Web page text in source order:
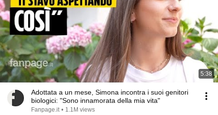
5:38
Adottata a un mese, Simona incontra i suoi genitori
biologici: "Sono innamorata della mia vita"
Fanpage.it • 1.1M views